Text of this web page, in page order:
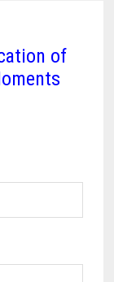
of